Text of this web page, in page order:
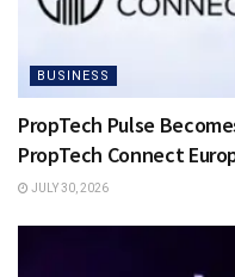
BUSINESS
PropTech Pulse
PropTech Connect
JULY 30, 2026